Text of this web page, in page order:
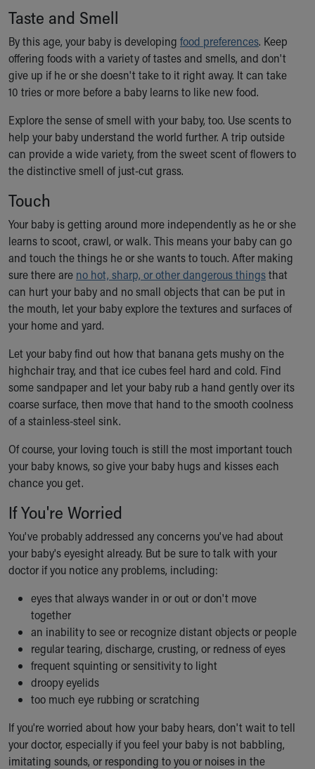
Financial Services
Rest Accommodations
Visiting
Gift Shop
Department of Public Safety
Health Info
Healthy Info, Healthy Kids
Inside Children's Blog
KidsHealth Topics
Family Library
Educational Resources
Medical Records
Symptom Checker
Skip to main content
Taste and Smell
By this age, your baby is developing food preferences. Keep
offering foods with a variety of tastes and smells, and don't
give up if he or she doesn't take to it right away. It can take
10 tries or more before a baby learns to like new food.
Explore the sense of smell with your baby, too. Use scents to
help your baby understand the world further. A trip outside
can provide a wide variety, from the sweet scent of flowers to
the distinctive smell of just-cut grass.
Touch
Your baby is getting around more independently as he or she
learns to scoot, crawl, or walk. This means your baby can go
and touch the things he or she wants to touch. After making
sure there are no hot, sharp, or other dangerous thingsthat
can hurt your baby and no small objects that can be put in
the mouth, let your baby explore the textures and surfaces of
your home and yard.
Let your baby find out how that banana gets mushy on the
highchair tray, and that ice cubes feel hard and cold. Find
some sandpaper and let your baby rub a hand gently over its
coarse surface, then move that hand to the smooth coolness
of a stainless-steel sink.
Of course, your loving touch is still the most important touch
your baby knows, so give your baby hugs and kisses each
chance you get.
If You're Worried
You've probably addressed any concerns you've had about
your baby's eyesight already. But be sure to talk with your
doctor if you notice any problems, including:
eyes that always wander in or out or don't move
together
an inability to see or recognize distant objects or people
regular tearing, discharge, crusting, or redness of eyes
frequent squinting or sensitivity to light
droopy eyelids
too much eye rubbing or scratching
If you're worried about how your baby hears, don't wait to tell
your doctor, especially if you feel your baby is not babbling,
imitating sounds, or responding to you or noises in the